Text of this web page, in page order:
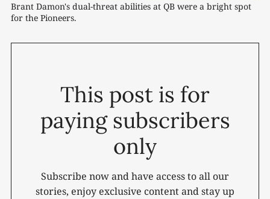
Brant Damon's dual-threat abilities at QB were a bright spot
for the Pioneers.
This post is for
paying subscribers
only
Subscribe now and have access to all our
stories, enjoy exclusive content and stay up